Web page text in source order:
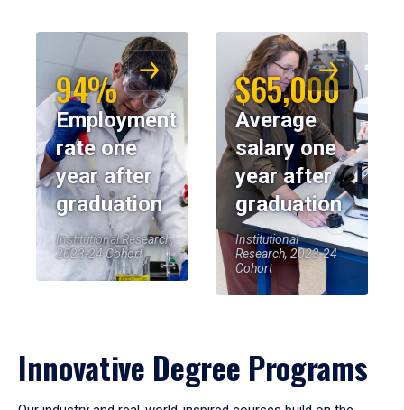
94%
Employment
rate one
year after
graduation
Institutional Research,
2023-24 Cohort
$65,000
Average
salary one
year after
graduation
Institutional
Research, 2023-24
Cohort
Innovative Degree Programs